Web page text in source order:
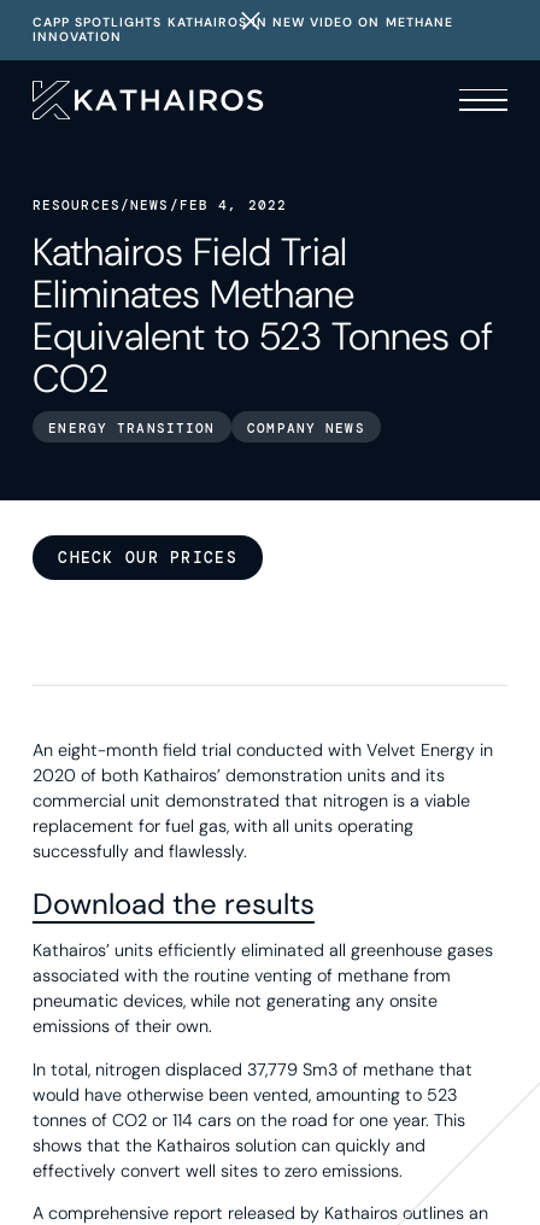
CAPP SPOTLIGHTS KATHAIROS IN NEW VIDEO ON METHANE
INNOVATION
RESOURCES /NEWS / FEB 4, 2022
Kathairos Field Trial
Eliminates Methane
Equivalent to 523 Tonnes of
CO2
ENERGY TRANSITION COMPANY NEWS
CHECK OUR PRICES
An eight-month field trial conducted with Velvet Energy in
2020 of both Kathairos’ demonstration units and its
commercial unit demonstrated that nitrogen is a viable
replacement for fuel gas, with all units operating
successfully and flawlessly.
Download the results
Kathairos’ units efficiently eliminated all greenhouse gases
associated with the routine venting of methane from
pneumatic devices, while not generating any onsite
emissions of their own.
In total, nitrogen displaced 37,779 Sm3 of methane that
would have otherwise been vented, amounting to 523
tonnes of CO2 or 114 cars on the road for one year. This
shows that the Kathairos solution can quickly and
effectively convert well sites to zero emissions.
A comprehensive report released by Kathairos outlines an